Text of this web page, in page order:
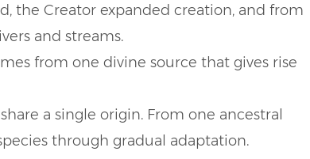
the Creator expanded creation, and from
and streams.
from one divine source that gives rise
a single origin. From one ancestral
through gradual adaptation.